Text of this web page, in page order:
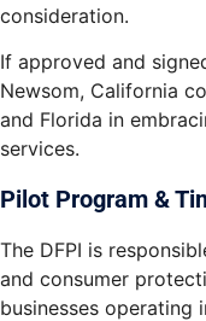
consideration.
If approved and
Newsom, California
and Florida in
services.
Pilot Program &
The DFPI is
and consumer
businesses operating